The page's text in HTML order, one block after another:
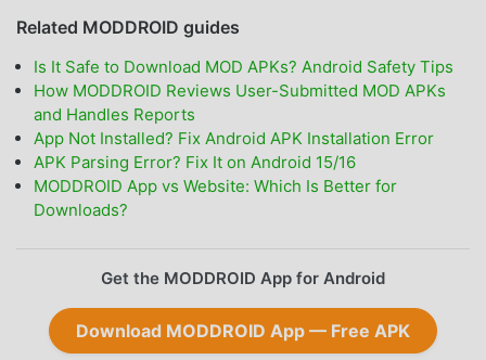
Related MODDROID guides
Is It Safe to Download MOD APKs? Android Safety Tips
How MODDROID Reviews User-Submitted MOD APKs
and Handles Reports
App Not Installed? Fix Android APK Installation Error
APK Parsing Error? Fix It on Android 15/16
MODDROID App vs Website: Which Is Better for
Downloads?
Get the MODDROID App for Android
Download MODDROID App — Free APK